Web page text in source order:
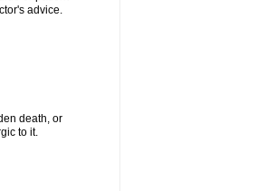
advice.
death, or
to it.